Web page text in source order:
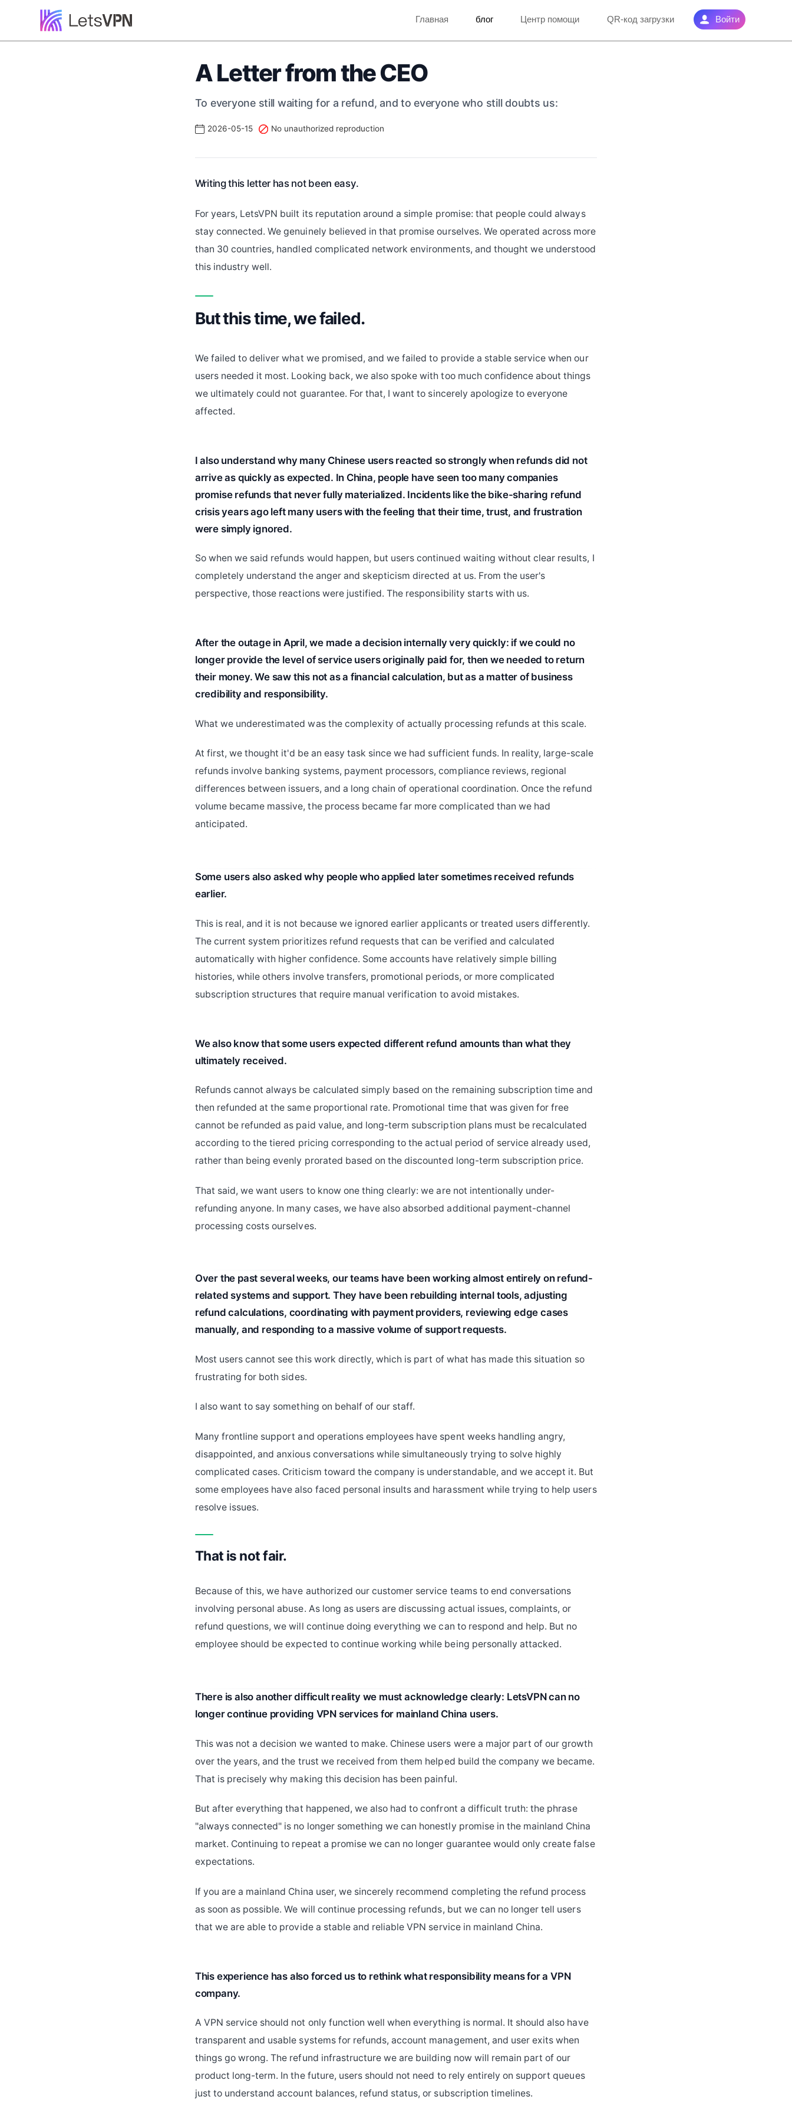
Главная блог Центр помощи QR-код загрузки Войти
A Letter from the CEO
To everyone still waiting for a refund, and to everyone who still doubts us:
2026-05-15 No unauthorized reproduction
Writing this letter has not been easy.
For years, LetsVPN built its reputation around a simple promise: that people could always
stay connected. We genuinely believed in that promise ourselves. We operated across more
than 30 countries, handled complicated network environments, and thought we understood
this industry well.
But this time, we failed.
We failed to deliver what we promised, and we failed to provide a stable service when our
users needed it most. Looking back, we also spoke with too much confidence about things
we ultimately could not guarantee. For that, I want to sincerely apologize to everyone
affected.
I also understand why many Chinese users reacted so strongly when refunds did not
arrive as quickly as expected. In China, people have seen too many companies
promise refunds that never fully materialized. Incidents like the bike-sharing refund
crisis years ago left many users with the feeling that their time, trust, and frustration
were simply ignored.
So when we said refunds would happen, but users continued waiting without clear results, I
completely understand the anger and skepticism directed at us. From the user's
perspective, those reactions were justified. The responsibility starts with us.
After the outage in April, we made a decision internally very quickly: if we could no
longer provide the level of service users originally paid for, then we needed to return
their money. We saw this not as a financial calculation, but as a matter of business
credibility and responsibility.
What we underestimated was the complexity of actually processing refunds at this scale.
At first, we thought it'd be an easy task since we had sufficient funds. In reality, large-scale
refunds involve banking systems, payment processors, compliance reviews, regional
differences between issuers, and a long chain of operational coordination. Once the refund
volume became massive, the process became far more complicated than we had
anticipated.
Some users also asked why people who applied later sometimes received refunds
earlier.
This is real, and it is not because we ignored earlier applicants or treated users differently.
The current system prioritizes refund requests that can be verified and calculated
automatically with higher confidence. Some accounts have relatively simple billing
histories, while others involve transfers, promotional periods, or more complicated
subscription structures that require manual verification to avoid mistakes.
We also know that some users expected different refund amounts than what they
ultimately received.
Refunds cannot always be calculated simply based on the remaining subscription time and
then refunded at the same proportional rate. Promotional time that was given for free
cannot be refunded as paid value, and long-term subscription plans must be recalculated
according to the tiered pricing corresponding to the actual period of service already used,
rather than being evenly prorated based on the discounted long-term subscription price.
That said, we want users to know one thing clearly: we are not intentionally under-
refunding anyone. In many cases, we have also absorbed additional payment-channel
processing costs ourselves.
Over the past several weeks, our teams have been working almost entirely on refund-
related systems and support. They have been rebuilding internal tools, adjusting
refund calculations, coordinating with payment providers, reviewing edge cases
manually, and responding to a massive volume of support requests.
Most users cannot see this work directly, which is part of what has made this situation so
frustrating for both sides.
I also want to say something on behalf of our staff.
Many frontline support and operations employees have spent weeks handling angry,
disappointed, and anxious conversations while simultaneously trying to solve highly
complicated cases. Criticism toward the company is understandable, and we accept it. But
some employees have also faced personal insults and harassment while trying to help users
resolve issues.
That is not fair.
Because of this, we have authorized our customer service teams to end conversations
involving personal abuse. As long as users are discussing actual issues, complaints, or
refund questions, we will continue doing everything we can to respond and help. But no
employee should be expected to continue working while being personally attacked.
There is also another difficult reality we must acknowledge clearly: LetsVPN can no
longer continue providing VPN services for mainland China users.
This was not a decision we wanted to make. Chinese users were a major part of our growth
over the years, and the trust we received from them helped build the company we became.
That is precisely why making this decision has been painful.
But after everything that happened, we also had to confront a difficult truth: the phrase
"always connected" is no longer something we can honestly promise in the mainland China
market. Continuing to repeat a promise we can no longer guarantee would only create false
expectations.
If you are a mainland China user, we sincerely recommend completing the refund process
as soon as possible. We will continue processing refunds, but we can no longer tell users
that we are able to provide a stable and reliable VPN service in mainland China.
This experience has also forced us to rethink what responsibility means for a VPN
company.
A VPN service should not only function well when everything is normal. It should also have
transparent and usable systems for refunds, account management, and user exits when
things go wrong. The refund infrastructure we are building now will remain part of our
product long-term. In the future, users should not need to rely entirely on support queues
just to understand account balances, refund status, or subscription timelines.